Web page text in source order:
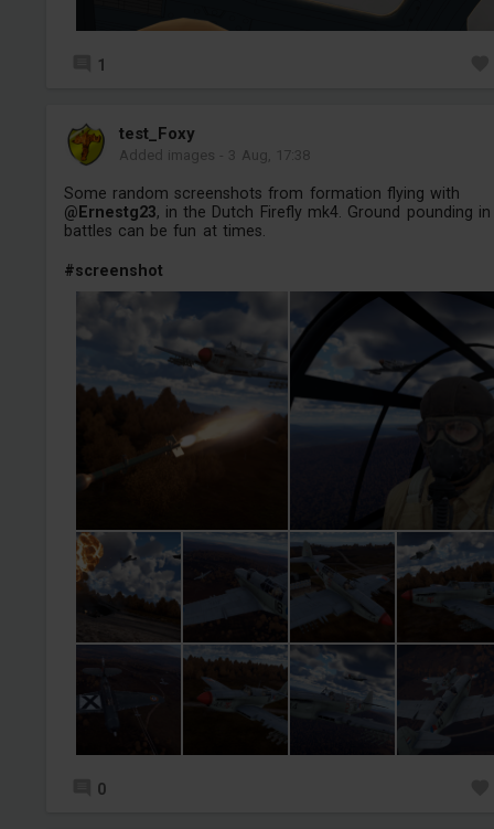
1
test_Foxy
Added images - 3 Aug, 17:38
Some random screenshots from formation flying with
@Ernestg23, in the Dutch Firefly mk4. Ground pounding
battles can be fun at times.
#screenshot
0